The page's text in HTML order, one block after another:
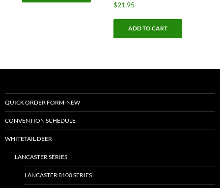
$21.95
ADD TO CART
QUICK ORDER FORM-NEW
CONVENTION SCHEDULE
WHITETAIL DEER
LANCASTER SERIES
LANCASTER 8100 SERIES